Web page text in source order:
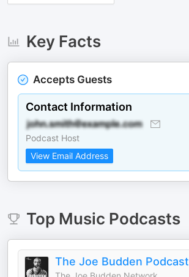
Key Facts
Accepts Guests
Contact Information
Podcast Host
View Email Address
Top Music Podcasts
The Joe Budden Podcast